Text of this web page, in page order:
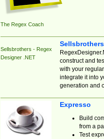
The Regex Coach
Sellsbrothers - Regex
Designer .NET
construct and
with your
integrate it into
generation and
Expresso
Build
from a
Test